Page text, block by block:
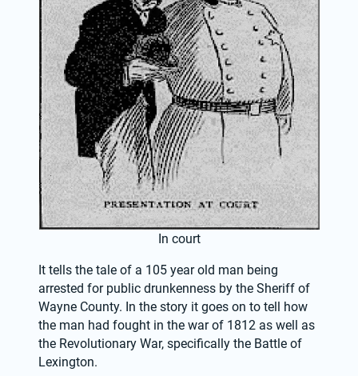
In court
It tells the tale of a 105 year old man being
arrested for public drunkenness by the Sheriff of
Wayne County. In the story it goes on to tell how
the man had fought in the war of 1812 as well as
the Revolutionary War, specifically the Battle of
Lexington.